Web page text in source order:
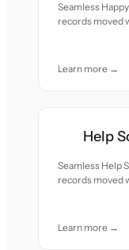
Seamless
records moved
Learn more →
Help
Seamless Help
records moved
Learn more →